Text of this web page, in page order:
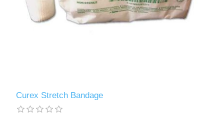
Curex Stretch Bandage